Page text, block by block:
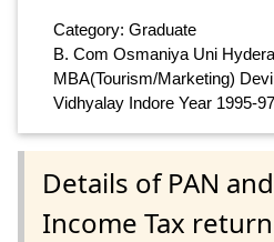
Category: Graduate
B. Com Osmaniya Uni
MBA(Tourism/Marketing)
Vidhyalay Indore Year 1995-97
Details of PAN
Income Tax return